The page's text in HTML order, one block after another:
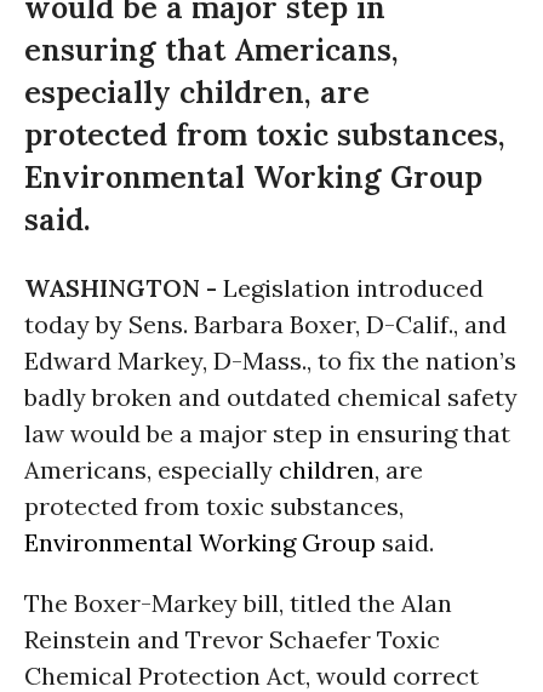
ensuring that Americans,
especially children, are
protected from toxic substances,
Environmental Working Group
said.
WASHINGTON - Legislation introduced
today by Sens. Barbara Boxer, D-Calif., and
Edward Markey, D-Mass., to fix the nation’s
badly broken and outdated chemical safety
law would be a major step in ensuring that
Americans, especially children, are
protected from toxic substances,
Environmental Working Group said.
The Boxer-Markey bill, titled the Alan
Reinstein and Trevor Schaefer Toxic
Chemical Protection Act, would correct